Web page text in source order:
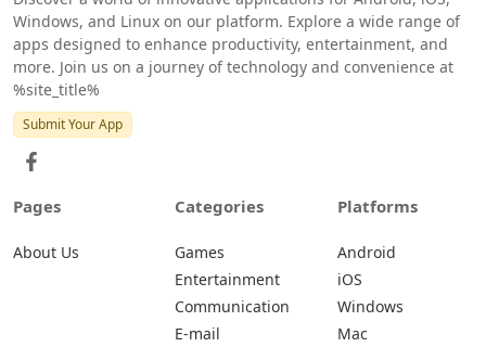
Windows, and Linux on our platform. Explore a wide range of
apps designed to enhance productivity, entertainment, and
more. Join us on a journey of technology and convenience at
%site_title%
Submit Your App
Pages
About Us
Categories
Games
Entertainment
Communication
E-mail
Platforms
Android
iOS
Windows
Mac